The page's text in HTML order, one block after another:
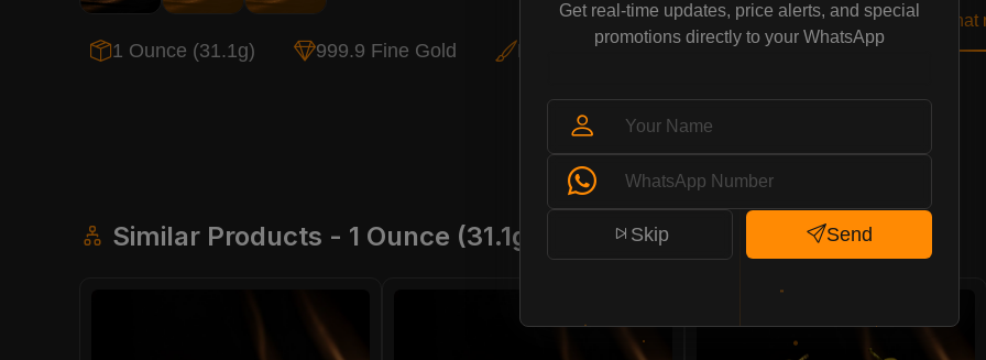
1 Ounce (31.1g) 999.9 Fine Gold Elegant Flower Pendant
Buy Now
Similar Products - 1 Ounce (31.1g)
Get real-time updates, price alerts, and special
promotions directly to your WhatsApp
Skip Send